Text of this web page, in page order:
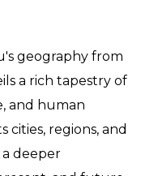
geography from
a rich tapestry of
and human
cities, regions, and
deeper